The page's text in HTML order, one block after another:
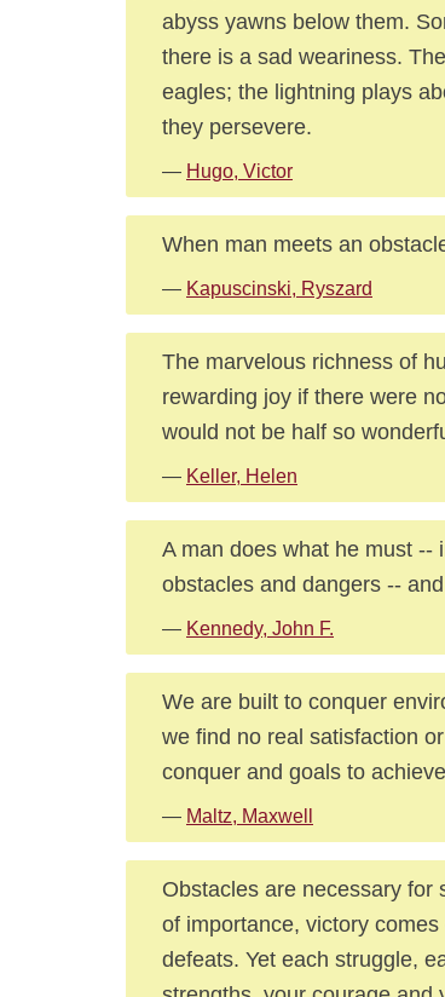
abyss yawns below them.
there is a sad weariness.
eagles; the lightning plays
they persevere.
— Hugo, Victor
When man meets an
— Kapuscinski, Ryszard
The marvelous richness of
rewarding joy if there were
would not be half so
— Keller, Helen
A man does what he must --
obstacles and dangers --
— Kennedy, John F.
We are built to conquer
we find no real satisfaction
conquer and goals to
— Maltz, Maxwell
Obstacles are necessary for
of importance, victory
defeats. Yet each struggle,